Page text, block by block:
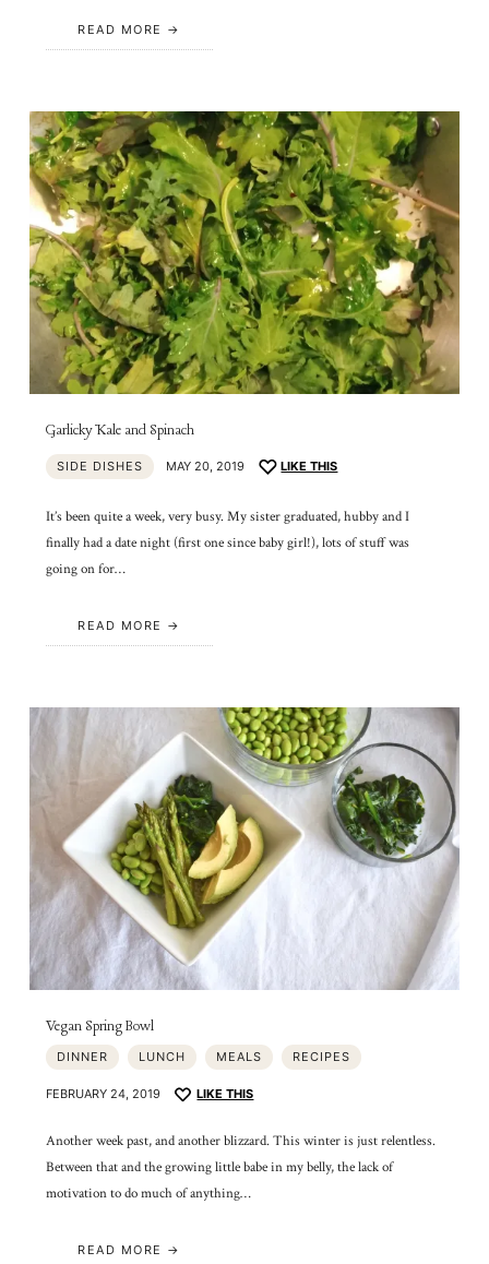
READ MORE
Garlicky Kale and Spinach
SIDE DISHES MAY 20, 2019 LIKE THIS
It’s been quite a week, very busy. My sister graduated, hubby and I
finally had a date night (first one since baby girl!), lots of stuff was
going on for…
READ MORE
Vegan Spring Bowl
DINNER LUNCH MEALS RECIPES
FEBRUARY 24, 2019 LIKE THIS
Another week past, and another blizzard. This winter is just relentless.
Between that and the growing little babe in my belly, the lack of
motivation to do much of anything…
READ MORE